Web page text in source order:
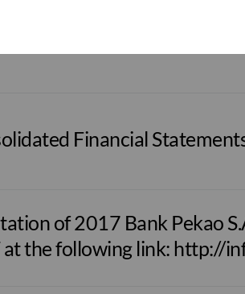
Financial
of 2017 Bank Pekao
the following link: http://